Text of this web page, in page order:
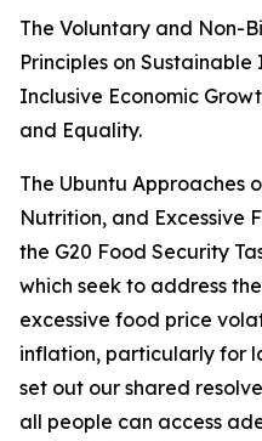
The Voluntary and Non-
Principles on
Inclusive Economic
and Equality.
The Ubuntu Approaches
Nutrition, and Excessive
the G20 Food Security
which seek to address
excessive food price
inflation, particularly for
set out our shared
all people can access